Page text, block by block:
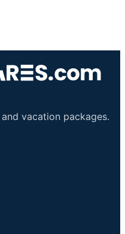
vacation packages.